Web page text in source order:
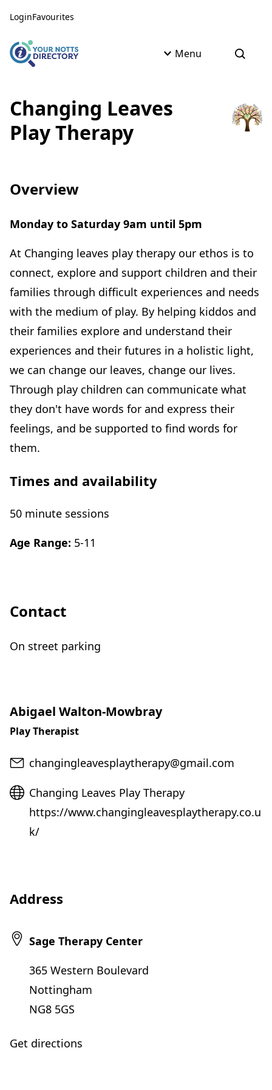
LoginFavourites
Menu Open
Changing Leaves
Play Therapy
Overview
Monday to Saturday 9am until 5pm
At Changing leaves play therapy our ethos is to
connect, explore and support children and their
families through difficult experiences and needs
with the medium of play. By helping kiddos and
their families explore and understand their
experiences and their futures in a holistic light,
we can change our leaves, change our lives.
Through play children can communicate what
they don't have words for and express their
feelings, and be supported to find words for
them.
Times and availability
50 minute sessions
Age Range: 5-11
Contact
On street parking
Abigael Walton-Mowbray
Play Therapist
Email
changingleavesplaytherapy@gmail.com
Website
Changing Leaves Play Therapy
https://www.changingleavesplaytherapy.co.u
k/
Address
Sage Therapy Center
365 Western Boulevard
Nottingham
NG8 5GS
Get directions